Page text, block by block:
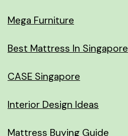
Mega Furniture
Best Mattress In Singapore
CASE Singapore
Interior Design Ideas
Mattress Buying Guide